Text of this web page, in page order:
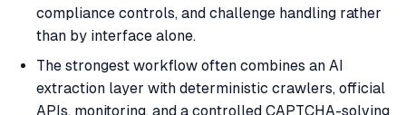
compliance controls, and challenge handling rather
than by interface alone.
The strongest workflow often combines an AI
extraction layer with deterministic crawlers, official
APIs, monitoring, and a controlled CAPTCHA-solving